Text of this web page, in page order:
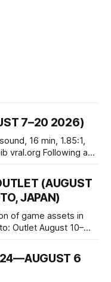
7–20 2026)
Some resist the
seek refuge in a
(AUGUST
JAPAN)
of game assets in
604-8014, Japan
Tuesday and
24—AUGUST 6